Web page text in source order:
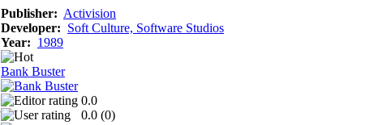
Publisher: Activision
Developer: Soft Culture, Software Studios
Year: 1989
Bank Buster
0.0
0.0 (0)